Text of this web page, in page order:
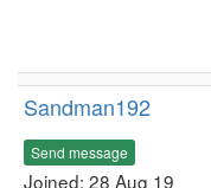
Sandman192
Send message
Joined: 28 Aug 19